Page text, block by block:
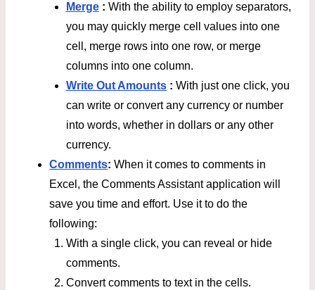
Merge : With the ability to employ separators,
you may quickly merge cell values into one
cell, merge rows into one row, or merge
columns into one column.
Write Out Amounts : With just one click, you
can write or convert any currency or number
into words, whether in dollars or any other
currency.
Comments: When it comes to comments in
Excel, the Comments Assistant application will
save you time and effort. Use it to do the
following:
With a single click, you can reveal or hide
comments.
Convert comments to text in the cells.